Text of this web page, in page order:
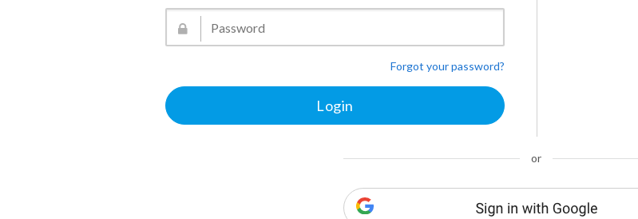
Forgot your password?
or